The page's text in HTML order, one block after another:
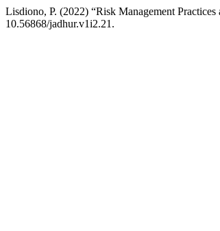
Lisdiono, P. (2022) “Risk Management
10.56868/jadhur.v1i2.21.